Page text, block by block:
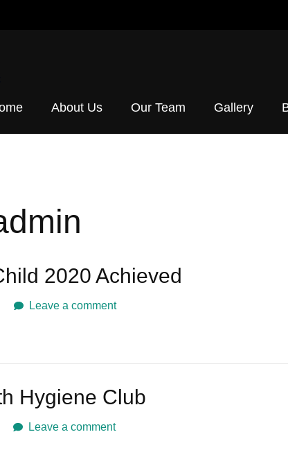
About Us Our Team Gallery
2020 Achieved
Leave a comment
Hygiene Club
Leave a comment